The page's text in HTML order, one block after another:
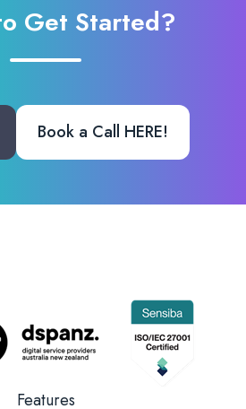
Get Started?
Book a Call HERE!
Features